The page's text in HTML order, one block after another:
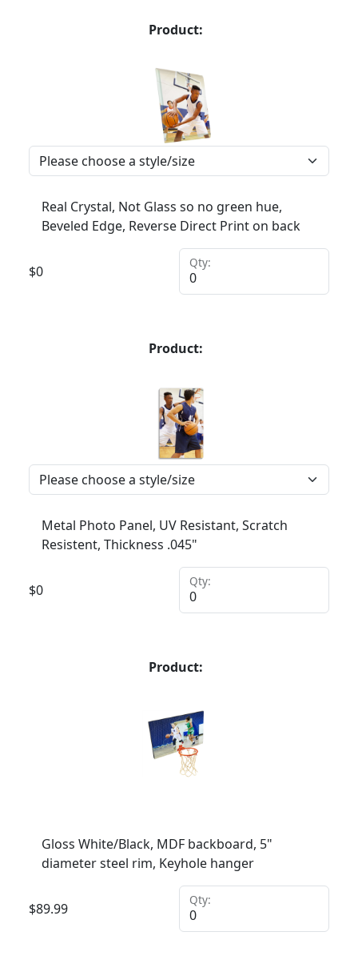
Product:
Real Crystal, Not Glass so no green hue,
Beveled Edge, Reverse Direct Print on back
$0
Qty:
Product:
Metal Photo Panel, UV Resistant, Scratch
Resistent, Thickness .045"
$0
Qty:
Product:
Gloss White/Black, MDF backboard, 5"
diameter steel rim, Keyhole hanger
$89.99
Qty: